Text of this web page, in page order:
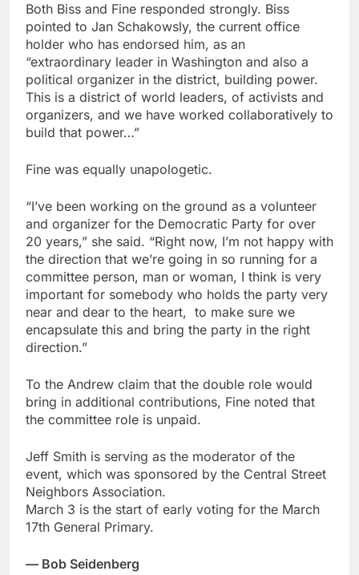
Both Biss and Fine responded strongly. Biss
pointed to Jan Schakowsly, the current office
holder who has endorsed him, as an
“extraordinary leader in Washington and also a
political organizer in the district, building power.
This is a district of world leaders, of activists and
organizers, and we have worked collaboratively to
build that power…”
Fine was equally unapologetic.
“I’ve been working on the ground as a volunteer
and organizer for the Democratic Party for over
20 years,” she said. “Right now, I’m not happy with
the direction that we’re going in so running for a
committee person, man or woman, I think is very
important for somebody who holds the party very
near and dear to the heart, to make sure we
encapsulate this and bring the party in the right
direction.”
To the Andrew claim that the double role would
bring in additional contributions, Fine noted that
the committee role is unpaid.
Jeff Smith is serving as the moderator of the
event, which was sponsored by the Central Street
Neighbors Association.
March 3 is the start of early voting for the March
17th General Primary.
— Bob Seidenberg